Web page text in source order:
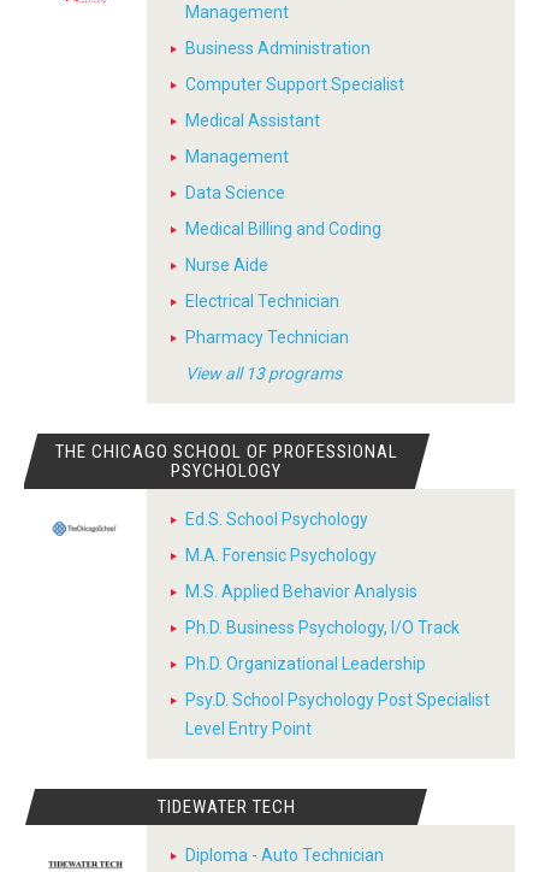
Management
Business Administration
Computer Support Specialist
Medical Assistant
Management
Data Science
Medical Billing and Coding
Nurse Aide
Electrical Technician
Pharmacy Technician
View all 13 programs
THE CHICAGO SCHOOL OF PROFESSIONAL
PSYCHOLOGY
Ed.S. School Psychology
M.A. Forensic Psychology
M.S. Applied Behavior Analysis
Ph.D. Business Psychology, I/O Track
Ph.D. Organizational Leadership
Psy.D. School Psychology Post Specialist
Level Entry Point
TIDEWATER TECH
Diploma - Auto Technician